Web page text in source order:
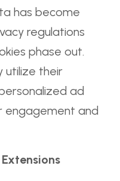
has become
regulations
phase out.
utilize their
ad
engagement and